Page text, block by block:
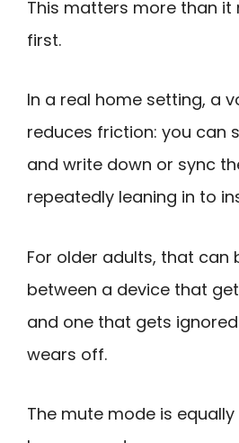
This matters more than it
first.
In a real home setting, a
reduces friction: you can
and write down or sync
repeatedly leaning in to
For older adults, that can
between a device that
and one that gets
wears off.
The mute mode is